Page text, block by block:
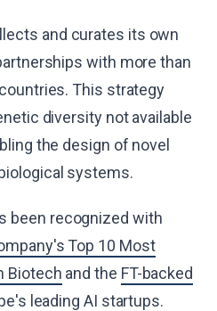
and curates its own
with more than
This strategy
diversity not available
the design of novel
systems.
been recognized with
Top 10 Most
Biotech and the FT-backed
leading AI startups.